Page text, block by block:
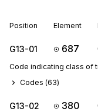
Position Element
G13-01 687
Code indicating class of
Codes (63)
G13-02 380